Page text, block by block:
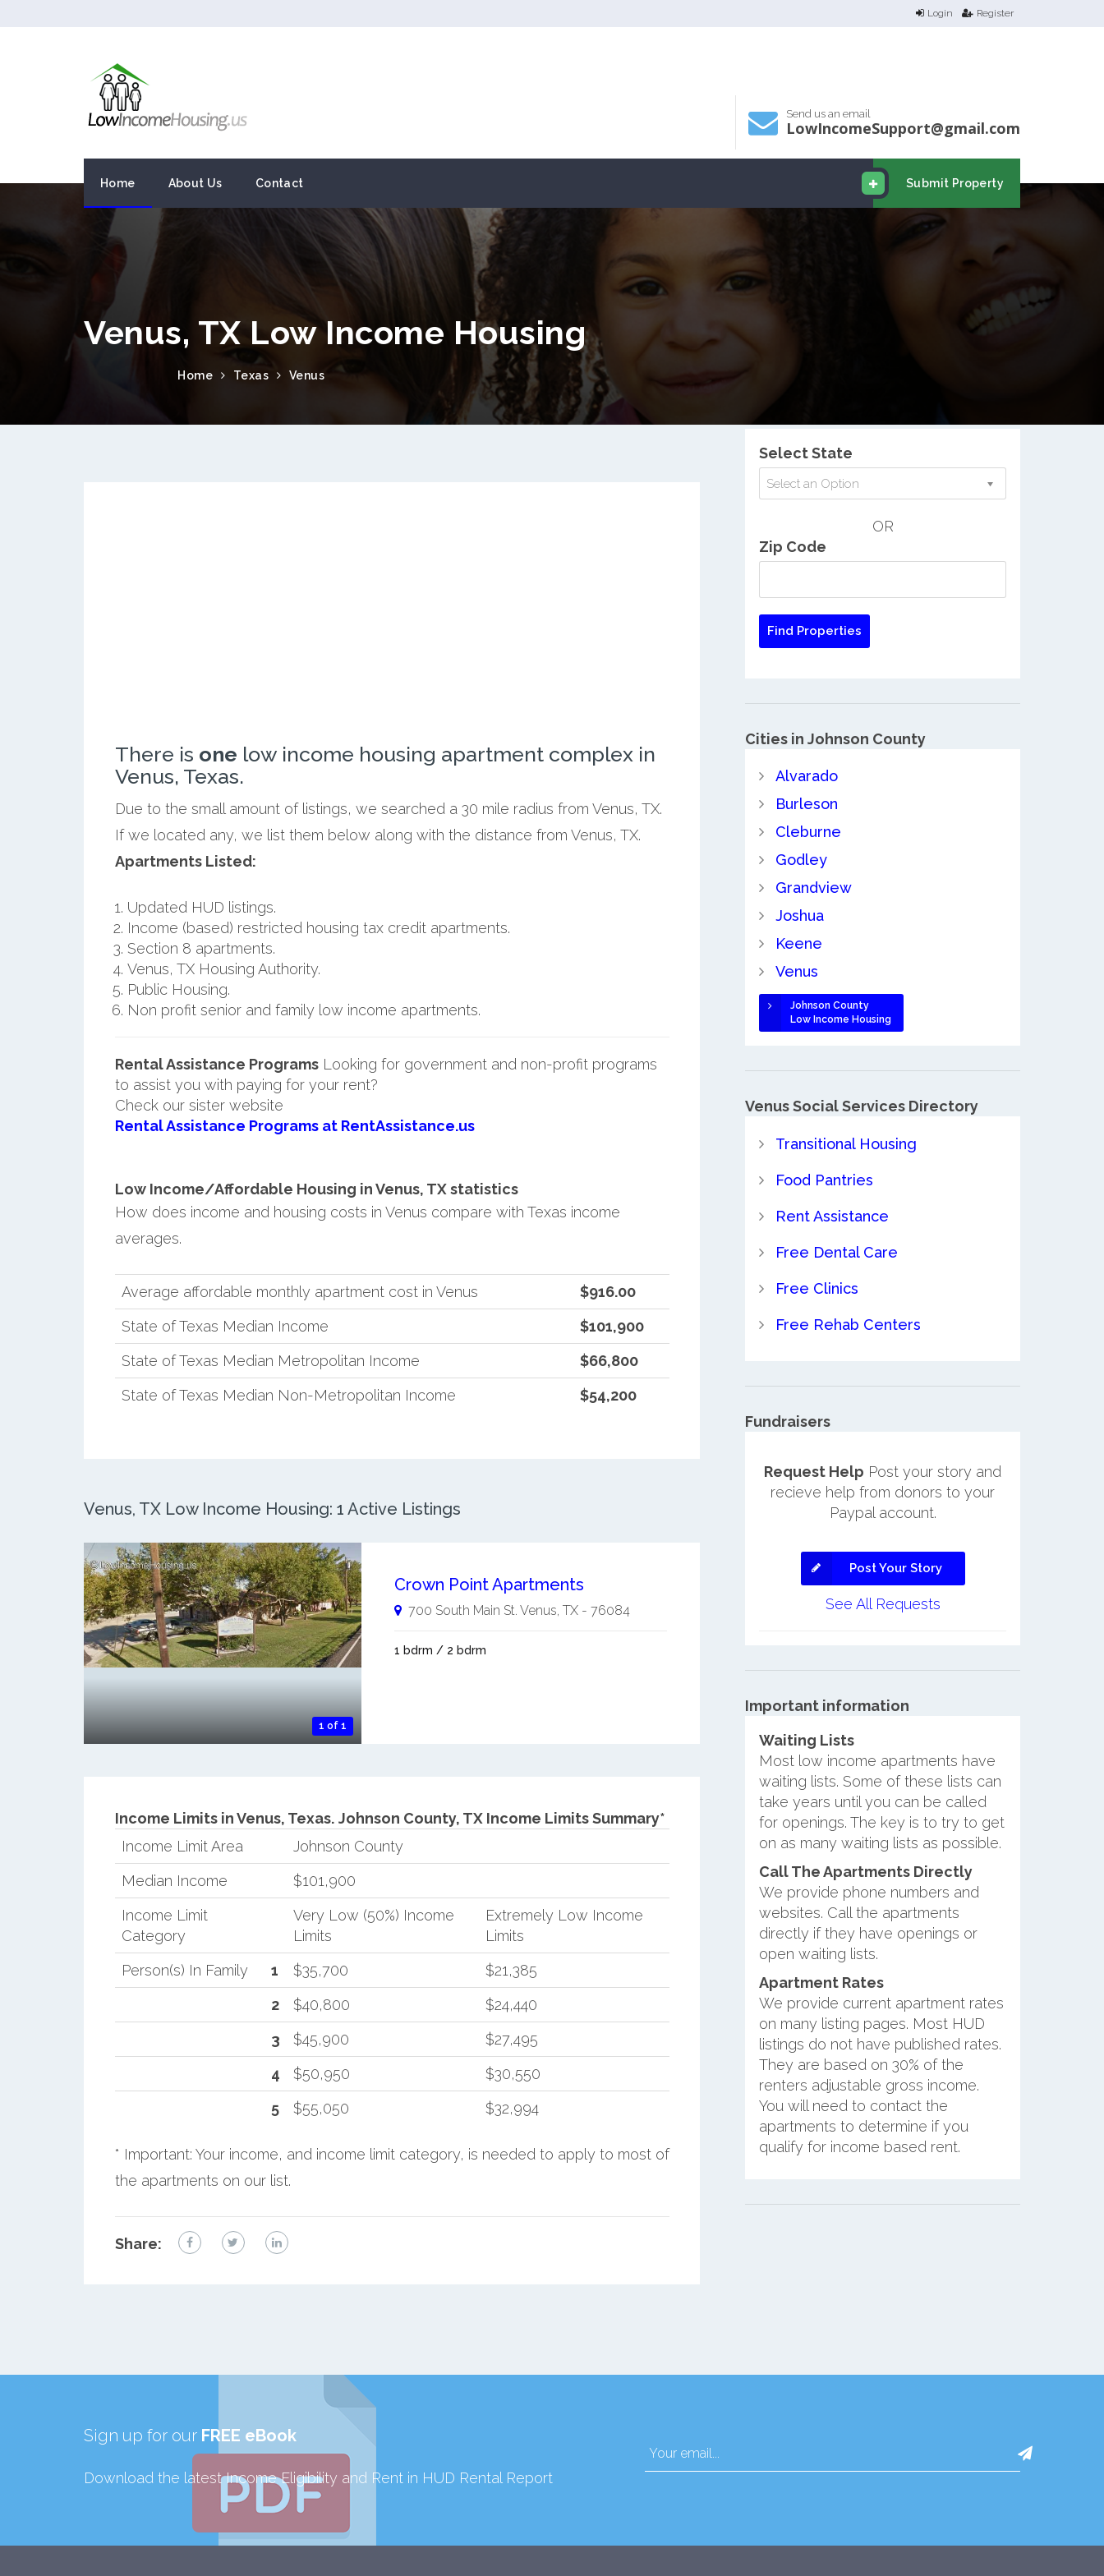
Login Register
Send us an email
LowIncomeSupport@gmail.com
Submit Property
Home About Us Contact
Venus, TX Low Income Housing
Home Texas Venus
There is one low income housing apartment complex in
Venus, Texas.
Due to the small amount of listings, we searched a 30 mile radius from Venus, TX.
If we located any, we list them below along with the distance from Venus, TX.
Apartments Listed:
Updated HUD listings.
Income (based) restricted housing tax credit apartments.
Section 8 apartments.
Venus, TX Housing Authority.
Public Housing.
Non profit senior and family low income apartments.
Rental Assistance ProgramsLooking for government and non-profit programs
to assist you with paying for your rent?
Check our sister website
Rental Assistance Programs at RentAssistance.us
Low Income/Affordable Housing in Venus, TX statistics
How does income and housing costs in Venus compare with Texas income
averages.
Average affordable monthly apartment cost in Venus
$916.00
State of Texas Median Income
$101,900
State of Texas Median Metropolitan Income
$66,800
State of Texas Median Non-Metropolitan Income
$54,200
Venus, TX Low Income Housing: 1 Active Listings
1 of 1
Crown Point Apartments
700 South Main St. Venus, TX- 76084
1 bdrm / 2 bdrm
Income Limits in Venus, Texas. Johnson County, TX Income Limits Summary*
Income Limit Area
Johnson County
Median Income
$101,900
Income Limit
Category
Very Low (50%) Income
Limits
Extremely Low Income
Limits
Person(s) In Family
1 $35,700
$21,385
2
$40,800
$24,440
3
$45,900
$27,495
4
$50,950
$30,550
5
$55,050 $32,994
* Important: Your income, and income limit category, is needed to apply to most of
the apartments on our list.
Share:
Select State
Select an Option
OR
Zip Code
Cities in Johnson County
Alvarado
Burleson
Cleburne
Godley
Grandview
Joshua
Keene
Venus
Johnson County
Low Income Housing
Venus Social Services Directory
Transitional Housing
Food Pantries
Rent Assistance
Free Dental Care
Free Clinics
Free Rehab Centers
Fundraisers
Request Help Post your story and
recieve help from donors to your
Paypal account.
Post Your Story
See All Requests
Important information
Waiting Lists
Most low income apartments have
waiting lists. Some of these lists can
take years until you can be called
for openings. The key is to try to get
on as many waiting lists as possible.
Call The Apartments Directly
We provide phone numbers and
websites. Call the apartments
directly if they have openings or
open waiting lists.
Apartment Rates
We provide current apartment rates
on many listing pages. Most HUD
listings do not have published rates.
They are based on 30% of the
renters adjustable gross income.
You will need to contact the
apartments to determine if you
qualify for income based rent.
Sign up for our FREE eBook
Download the latest Income Eligibility and Rent in HUD Rental Report